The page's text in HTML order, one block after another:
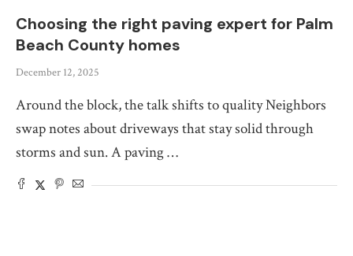
Choosing the right paving expert for Palm
Beach County homes
December 12, 2025
Around the block, the talk shifts to quality Neighbors
swap notes about driveways that stay solid through
storms and sun. A paving …